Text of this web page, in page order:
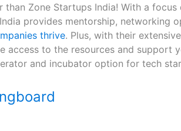
than Zone Startups India! With a focus
provides mentorship, networking
thrive. Plus, with their
access to the resources and support
and incubator option for tech